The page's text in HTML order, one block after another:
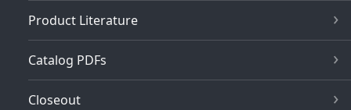
Product Literature
Catalog PDFs
Closeout